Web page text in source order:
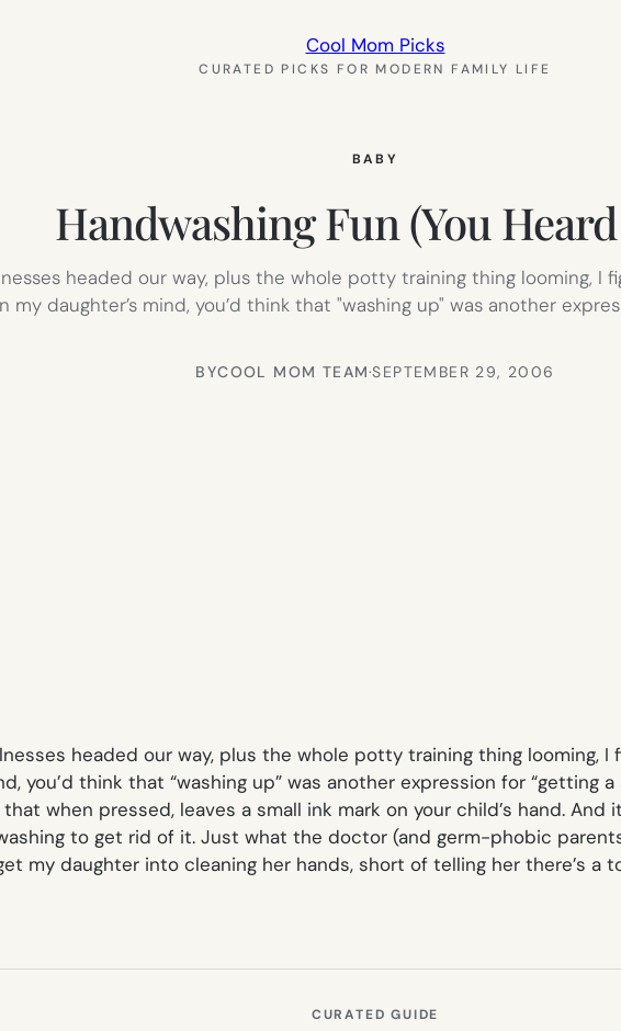
Cool Mom Picks
CURATED PICKS FOR MODERN FAMILY LIFE
BABY
Handwashing Fun (You
headed our way, plus the whole potty training thing looming, I
my daughter’s mind, you’d think that "washing up" was another
BYCOOL MOM TEAM·SEPTEMBER 29, 2006
headed our way, plus the whole potty training thing looming,
you’d think that “washing up” was another expression for “getting
when pressed, leaves a small ink mark on your child’s hand.
to get rid of it. Just what the doctor (and germ-phobic
my daughter into cleaning her hands, short of telling her there’s
CURATED GUIDE